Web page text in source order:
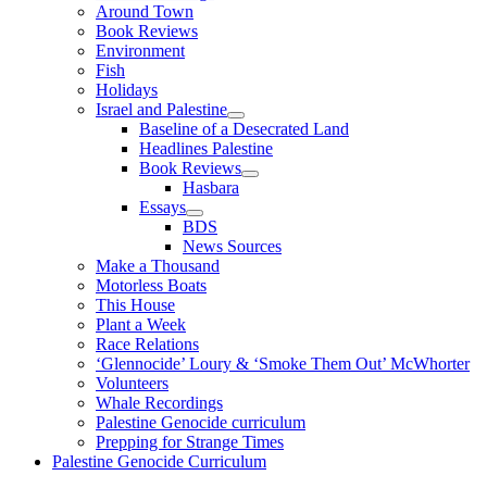
Around Town
Book Reviews
Environment
Fish
Holidays
Israel and Palestine
Baseline of a Desecrated Land
Headlines Palestine
Book Reviews
Hasbara
Essays
BDS
News Sources
Make a Thousand
Motorless Boats
This House
Plant a Week
Race Relations
‘Glennocide’ Loury & ‘Smoke Them Out’ McWhorter
Volunteers
Whale Recordings
Palestine Genocide curriculum
Prepping for Strange Times
Palestine Genocide Curriculum